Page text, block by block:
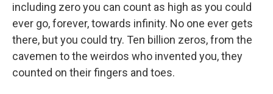
including zero you can count as high as you could
ever go, forever, towards infinity. No one ever gets
there, but you could try. Ten billion zeros, from the
cavemen to the weirdos who invented you, they
counted on their fingers and toes.